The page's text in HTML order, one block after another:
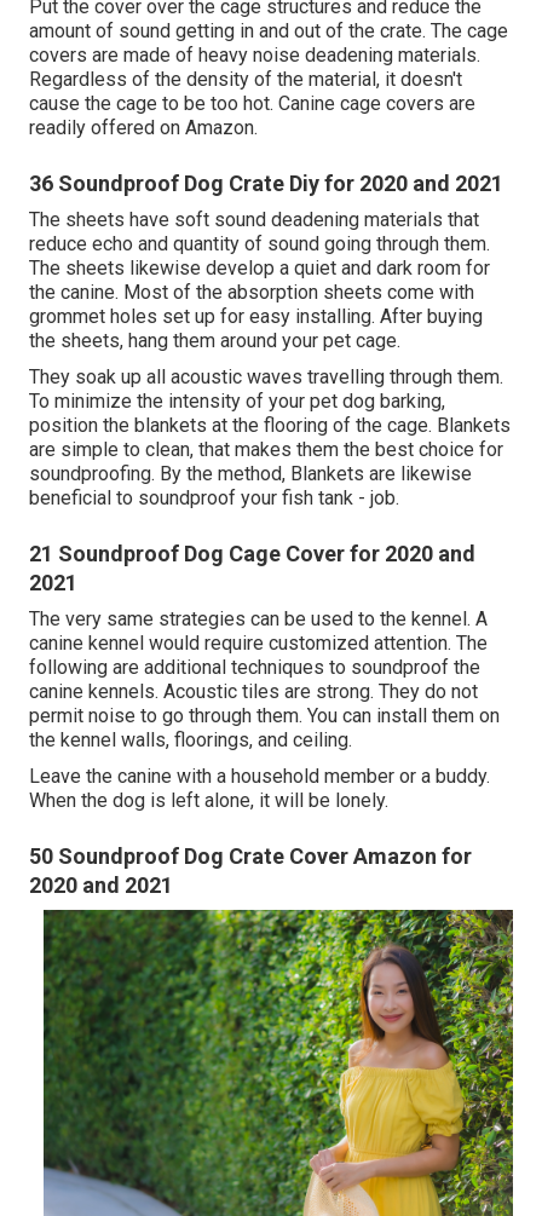
Put the cover over the cage structures and reduce the
amount of sound getting in and out of the crate. The cage
covers are made of heavy noise deadening materials.
Regardless of the density of the material, it doesn't
cause the cage to be too hot. Canine cage covers are
readily offered on Amazon.
36 Soundproof Dog Crate Diy for 2020 and 2021
The sheets have soft sound deadening materials that
reduce echo and quantity of sound going through them.
The sheets likewise develop a quiet and dark room for
the canine. Most of the absorption sheets come with
grommet holes set up for easy installing. After buying
the sheets, hang them around your pet cage.
They soak up all acoustic waves travelling through them.
To minimize the intensity of your pet dog barking,
position the blankets at the flooring of the cage. Blankets
are simple to clean, that makes them the best choice for
soundproofing. By the method, Blankets are likewise
beneficial to soundproof your fish tank - job.
21 Soundproof Dog Cage Cover for 2020 and
2021
The very same strategies can be used to the kennel. A
canine kennel would require customized attention. The
following are additional techniques to soundproof the
canine kennels. Acoustic tiles are strong. They do not
permit noise to go through them. You can install them on
the kennel walls, floorings, and ceiling.
Leave the canine with a household member or a buddy.
When the dog is left alone, it will be lonely.
50 Soundproof Dog Crate Cover Amazon for
2020 and 2021